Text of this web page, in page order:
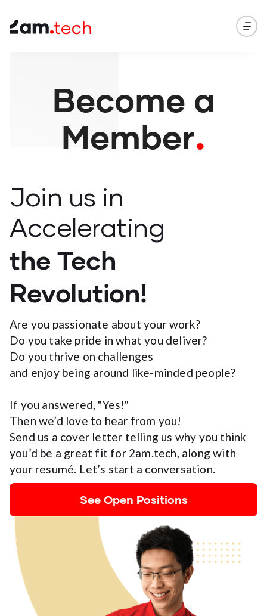
Become a
Member.
Join us in
Accelerating
the Tech
Revolution!
Are you passionate about your work?
Do you take pride in what you deliver?
Do you thrive on challenges
and enjoy being around like-minded people?
If you answered, "Yes!"
Then we’d love to hear from you!
Send us a cover letter telling us why you think
you’d be a great fit for 2am.tech, along with
your resumé. Let’s start a conversation.
See Open Positions